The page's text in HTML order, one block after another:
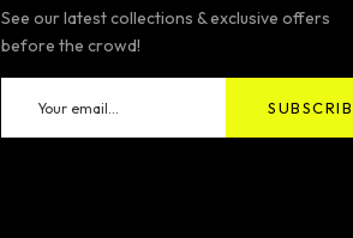
See our latest collections & exclusive offers
before the crowd!